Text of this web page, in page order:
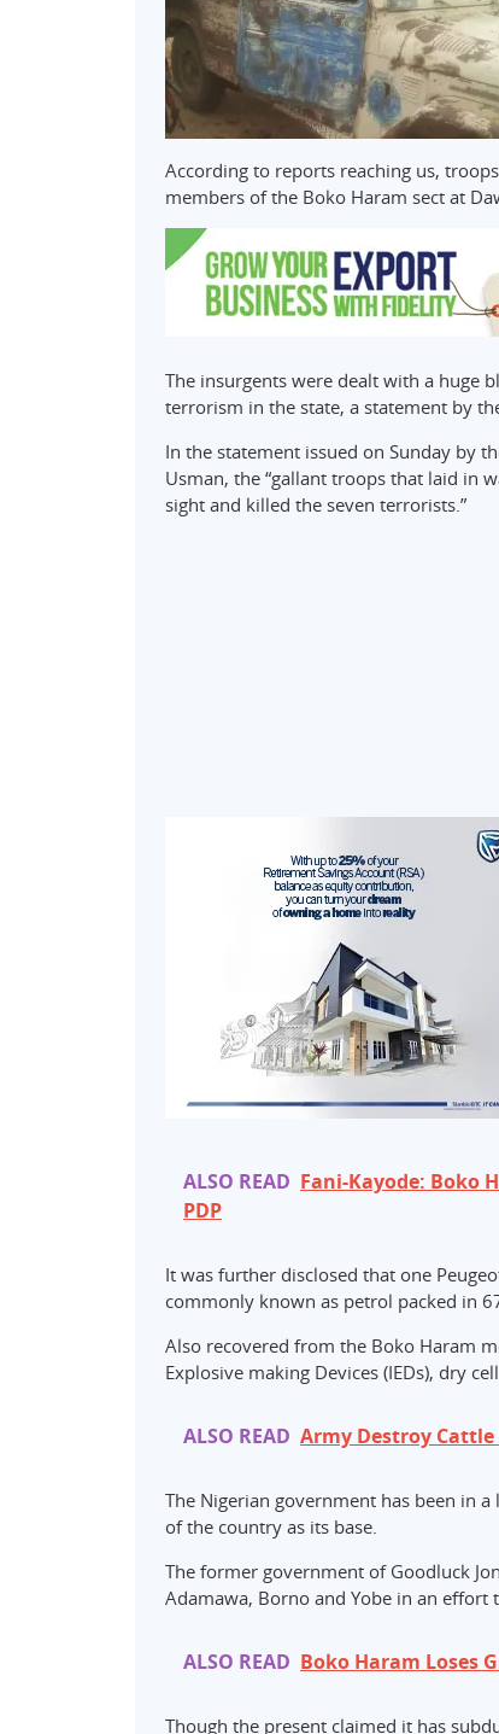
According to reports reaching us,
members of the Boko Haram sect at
The insurgents were dealt with a huge
terrorism in the state, a statement by
In the statement issued on Sunday by
Usman, the “gallant troops that laid in
sight and killed the seven terrorists.”
ALSO READ Fani-Kayode: Boko
PDP
It was further disclosed that one
commonly known as petrol packed in
Also recovered from the Boko Haram
Explosive making Devices (IEDs), dry
ALSO READ Army Destroy Cattle
The Nigerian government has been in
of the country as its base.
The former government of Goodluck
Adamawa, Borno and Yobe in an
ALSO READ Boko Haram Loses
Though the present claimed it has